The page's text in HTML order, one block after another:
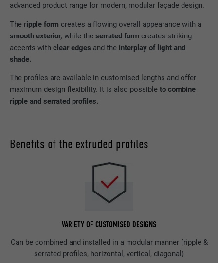
advanced product range for modern, modular façade design.
The ripple form creates a flowing overall appearance with a
smooth exterior, while theserrated form creates striking
accents withclear edges and the interplay of light and
shade.
The profiles are available in customised lengths and offer
maximum design flexibility. It is also possibleto combine
ripple and serrated profiles.
Benefits of the extruded profiles
VARIETY OF CUSTOMISED DESIGNS
Can be combined and installed in a modular manner (ripple &
serrated profiles, horizontal, vertical, diagonal)